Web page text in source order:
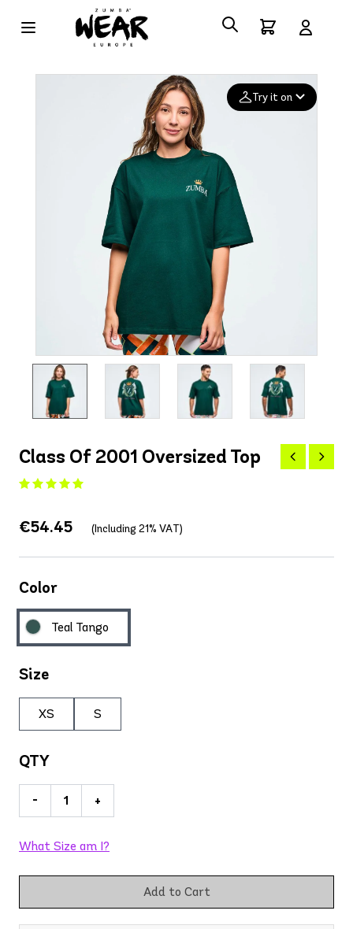
Try it on
Deleted after 24 hours
Class Of 2001 Oversized Top
€54.45 (Including 21% VAT)
Color
Teal Tango
Size
XS S
QTY
- +
What Size am I?
Add to Cart